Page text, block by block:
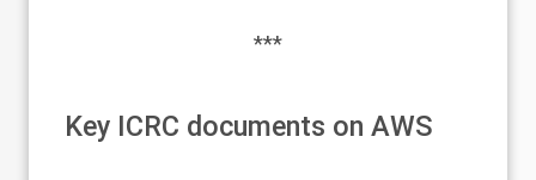
***
Key ICRC documents on AWS